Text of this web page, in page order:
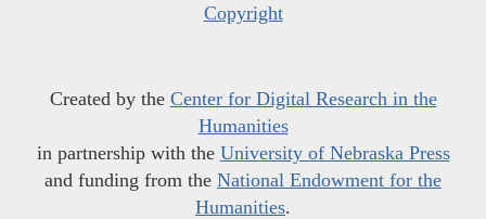
Copyright
Created by the Center for Digital Research in the
Humanities
in partnership with the University of Nebraska Press
and funding from the National Endowment for the
Humanities.